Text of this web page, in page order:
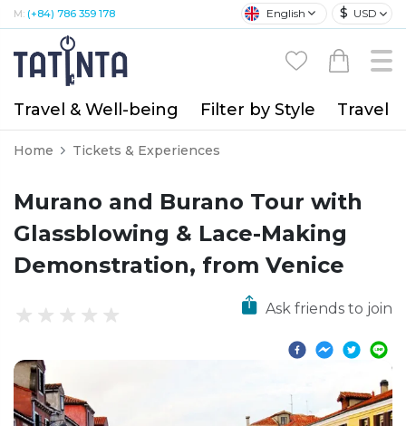
M: (+84) 786 359 178 English $ USD
Travel & Well-being Filter by Style Travel
Home Tickets & Experiences
Murano and Burano Tour with
Glassblowing & Lace-Making
Demonstration, from Venice
Ask friends to join